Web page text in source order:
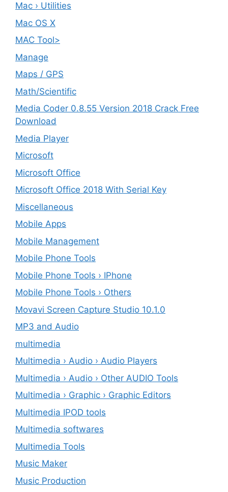
Mac › Utilities
Mac OS X
MAC Tool>
Manage
Maps / GPS
Math/Scientific
Media Coder 0.8.55 Version 2018 Crack Free
Download
Media Player
Microsoft
Microsoft Office
Microsoft Office 2018 With Serial Key
Miscellaneous
Mobile Apps
Mobile Management
Mobile Phone Tools
Mobile Phone Tools › IPhone
Mobile Phone Tools › Others
Movavi Screen Capture Studio 10.1.0
MP3 and Audio
multimedia
Multimedia › Audio › Audio Players
Multimedia › Audio › Other AUDIO Tools
Multimedia › Graphic › Graphic Editors
Multimedia IPOD tools
Multimedia softwares
Multimedia Tools
Music Maker
Music Production